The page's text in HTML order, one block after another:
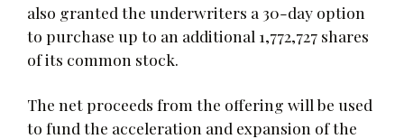
also granted the underwriters a 30-day option
to purchase up to an additional 1,772,727 shares
of its common stock.
The net proceeds from the offering will be used
to fund the acceleration and expansion of the